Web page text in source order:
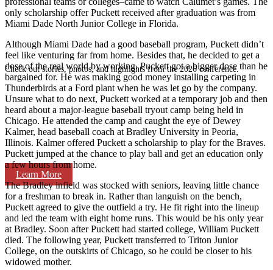
Check out stories, photos, and highlights from the 2026 conference.
Learn More
only scholarship offer Puckett received after graduation was from
Miami Dade North Junior College in Florida.
Although Miami Dade had a good baseball program, Puckett didn’t
feel like venturing far from home. Besides that, he decided to get a
dose of the real world by working. Puckett got a bigger dose than he
bargained for. He was making good money installing carpeting in
Thunderbirds at a Ford plant when he was let go by the company.
Unsure what to do next, Puckett worked at a temporary job and then
heard about a major-league baseball tryout camp being held in
Chicago. He attended the camp and caught the eye of Dewey
Kalmer, head baseball coach at Bradley University in Peoria,
Illinois. Kalmer offered Puckett a scholarship to play for the Braves.
Puckett jumped at the chance to play ball and get an education only
a few hours from home.
The Bradley infield was stocked with seniors, leaving little chance
for a freshman to break in. Rather than languish on the bench,
Puckett agreed to give the outfield a try. He fit right into the lineup
and led the team with eight home runs. This would be his only year
at Bradley. Soon after Puckett had started college, William Puckett
died. The following year, Puckett transferred to Triton Junior
College, on the outskirts of Chicago, so he could be closer to his
widowed mother.